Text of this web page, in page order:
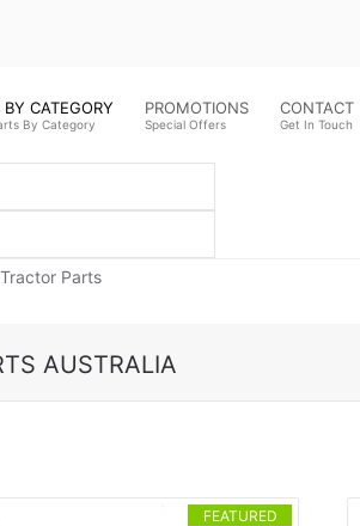
BY CATEGORY
By Category
PROMOTIONS
Special Offers
CONTACT
Get In Touch
Parts
AUSTRALIA
FEATURED